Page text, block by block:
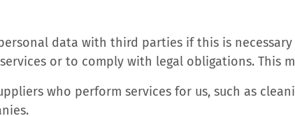
data with third parties if this is
or to comply with legal obligations. This
who perform services for us, such as